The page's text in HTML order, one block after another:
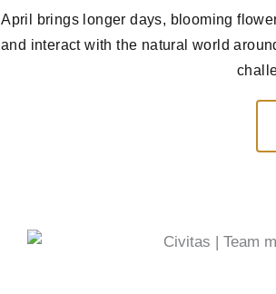
April brings longer days, blooming
and interact with the natural world